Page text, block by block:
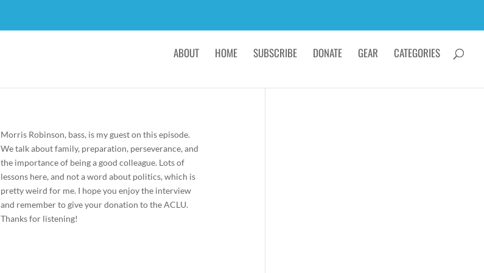
ABOUT HOME SUBSCRIBE DONATE GEAR CATEGORIES
Morris Robinson, bass, is my guest on this episode.
We talk about family, preparation, perseverance, and
the importance of being a good colleague. Lots of
lessons here, and not a word about politics, which is
pretty weird for me. I hope you enjoy the interview
and remember to give your donation to the ACLU.
Thanks for listening!